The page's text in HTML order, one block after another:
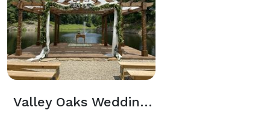
Valley Oaks Wedding Venue